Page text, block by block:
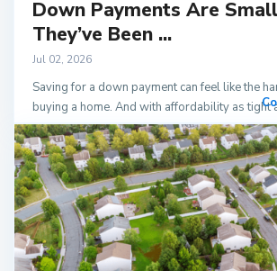
Down Payments Are
They’ve Been ...
Jul 02, 2026
Saving for a down payment can feel like the
buying a home. And with affordability as tight